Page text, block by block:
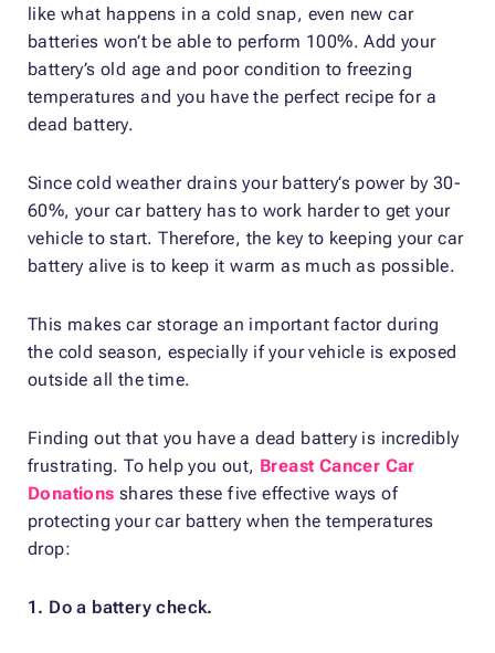
like what happens in a cold snap, even new car
batteries won’t be able to perform 100%. Add your
battery’s old age and poor condition to freezing
temperatures and you have the perfect recipe for a
dead battery.
Since cold weather drains your battery’s power by 30-
60%, your car battery has to work harder to get your
vehicle to start. Therefore, the key to keeping your car
battery alive is to keep it warm as much as possible.
This makes car storage an important factor during
the cold season, especially if your vehicle is exposed
outside all the time.
Finding out that you have a dead battery is incredibly
frustrating. To help you out, Breast Cancer Car
Donations shares these five effective ways of
protecting your car battery when the temperatures
drop:
1. Do a battery check.